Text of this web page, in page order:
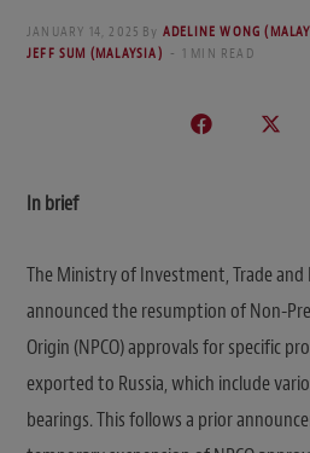
JANUARY 14, 2025 By ADELINE WONG
JEFF SUM (MALAYSIA)
1 MIN READ
In brief
The Ministry of Investment, Trade and
announced the resumption of Non-
Origin (NPCO) approvals for specific
exported to Russia, which include
bearings. This follows a prior